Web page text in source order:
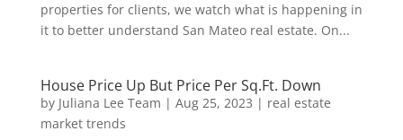
properties for clients, we watch what is happening in
it to better understand San Mateo real estate. On...
House Price Up But Price Per Sq.Ft. Down
by Juliana Lee Team | Aug 25, 2023 | real estate
market trends